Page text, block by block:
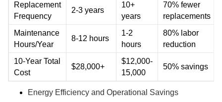
Replacement
Frequency
2-3 years
10+
years
70% fewer
replacements
Maintenance
Hours/Year
8-12 hours
1-2
hours
80% labor
reduction
10-Year Total
Cost
$28,000+
$12,000-
15,000
50% savings
Energy Efficiency and Operational Savings